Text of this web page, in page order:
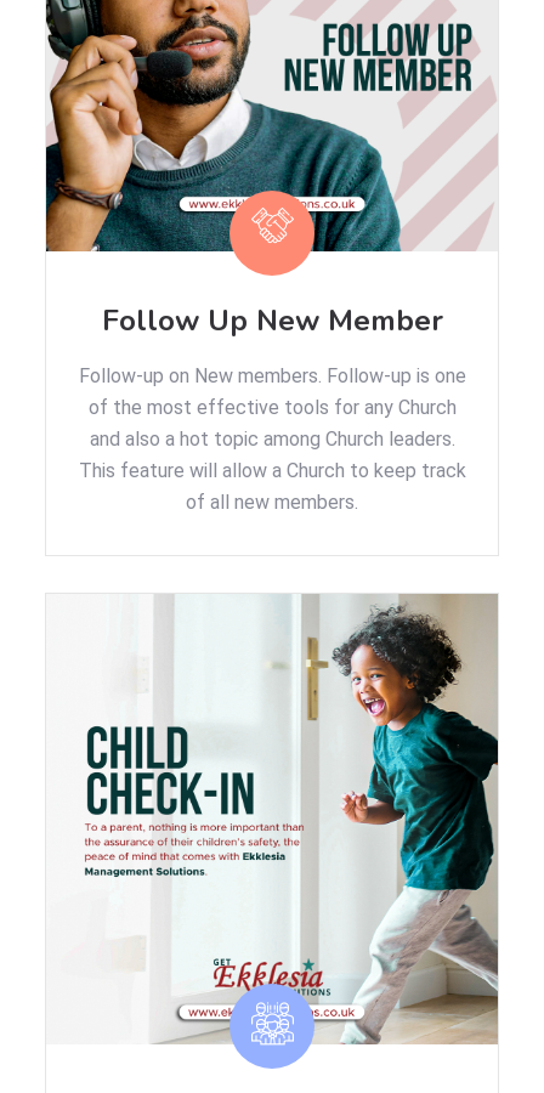
Follow Up New Member
Follow-up on New members. Follow-up is one
of the most effective tools for any Church
and also a hot topic among Church leaders.
This feature will allow a Church to keep track
of all new members.